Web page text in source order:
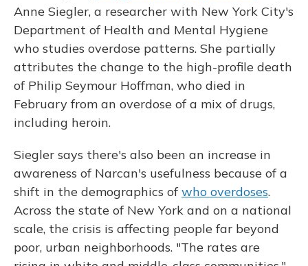
Anne Siegler, a researcher with New York City's
Department of Health and Mental Hygiene
who studies overdose patterns. She partially
attributes the change to the high-profile death
of Philip Seymour Hoffman, who died in
February from an overdose of a mix of drugs,
including heroin.
Siegler says there's also been an increase in
awareness of Narcan's usefulness because of a
shift in the demographics ofwho overdoses.
Across the state of New York and on a national
scale, the crisis is affecting people far beyond
poor, urban neighborhoods. "The rates are